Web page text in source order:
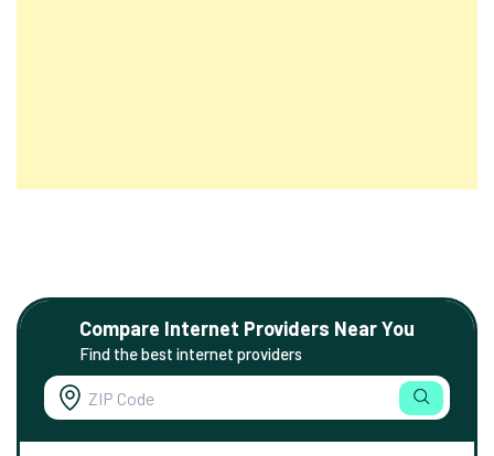
Compare Internet Providers Near You
Find the best internet providers